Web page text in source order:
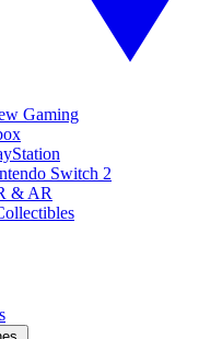
Gaming
Switch 2
& AR